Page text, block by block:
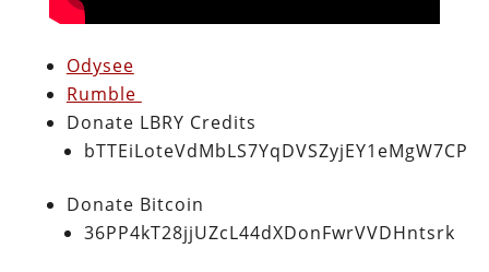
Odysee
Rumble
Donate LBRY Credits
bTTEiLoteVdMbLS7YqDVSZyjEY1eMgW7CP
Donate Bitcoin
36PP4kT28jjUZcL44dXDonFwrVVDHntsrk